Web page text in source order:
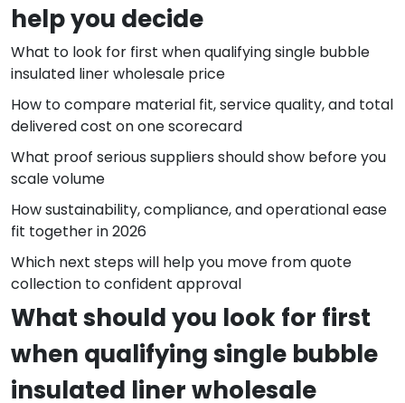
help you decide
What to look for first when qualifying single bubble
insulated liner wholesale price
How to compare material fit, service quality, and total
delivered cost on one scorecard
What proof serious suppliers should show before you
scale volume
How sustainability, compliance, and operational ease
fit together in 2026
Which next steps will help you move from quote
collection to confident approval
What should you look for first
when qualifying single bubble
insulated liner wholesale